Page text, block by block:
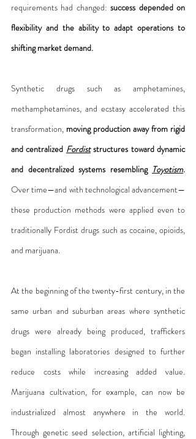
requirements had changed: success depended on
flexibility and the ability to adapt operations to
shifting market demand.
Synthetic drugs such as amphetamines,
methamphetamines, and ecstasy accelerated this
transformation, moving production away from rigid
and centralized Fordist structures toward dynamic
and decentralized systems resembling Toyotism.
Over time—and with technological advancement—
these production methods were applied even to
traditionally Fordist drugs such as cocaine, opioids,
and marijuana.
At the beginning of the twenty-first century, in the
same urban and suburban areas where synthetic
drugs were already being produced, traffickers
began installing laboratories designed to further
reduce costs while increasing added value.
Marijuana cultivation, for example, can now be
industrialized almost anywhere in the world.
Through genetic seed selection, artificial lighting,